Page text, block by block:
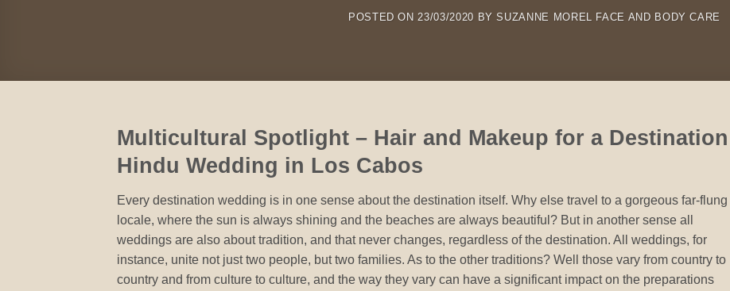
POSTED ON23/03/2020 BYSUZANNE MOREL FACE AND BODY CARE
Multicultural Spotlight – Hair and Makeup for a Destination
Hindu Wedding in Los Cabos
Every destination wedding is in one sense about the destination itself. Why else travel to a gorgeous far-flung
locale, where the sun is always shining and the beaches are always beautiful? But in another sense all
weddings are also about tradition, and that never changes, regardless of the destination. All weddings, for
instance, unite not just two people, but two families. As to the other traditions? Well those vary from country to
country and from culture to culture, and the way they vary can have a significant impact on the preparations